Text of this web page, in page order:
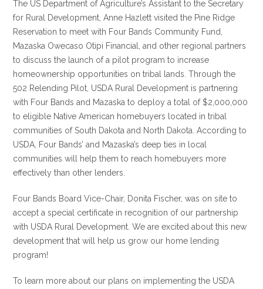
The US Department of Agriculture’s Assistant to the Secretary
for Rural Development, Anne Hazlett visited the Pine Ridge
Reservation to meet with Four Bands Community Fund,
Mazaska Owecaso Otipi Financial, and other regional partners
to discuss the launch of a pilot program to increase
homeownership opportunities on tribal lands. Through the
502 Relending Pilot, USDA Rural Development is partnering
with Four Bands and Mazaska to deploy a total of $2,000,000
to eligible Native American homebuyers located in tribal
communities of South Dakota and North Dakota. According to
USDA, Four Bands’ and Mazaska’s deep ties in local
communities will help them to reach homebuyers more
effectively than other lenders.
Four Bands Board Vice-Chair, Donita Fischer, was on site to
accept a special certificate in recognition of our partnership
with USDA Rural Development. We are excited about this new
development that will help us grow our home lending
program!
To learn more about our plans on implementing the USDA